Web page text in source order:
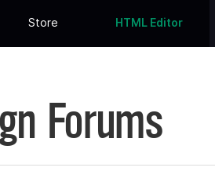
Store HTML Editor
Forums